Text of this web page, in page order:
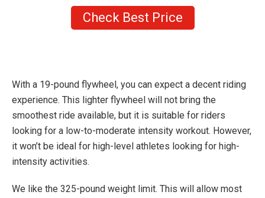
Check Best Price
With a 19-pound flywheel, you can expect a decent riding
experience. This lighter flywheel will not bring the
smoothest ride available, but it is suitable for riders
looking for a low-to-moderate intensity workout. However,
it won’t be ideal for high-level athletes looking for high-
intensity activities.
We like the 325-pound weight limit. This will allow most